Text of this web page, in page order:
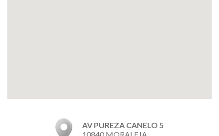
AV PUREZA CANELO 5
10840 MORALEJA